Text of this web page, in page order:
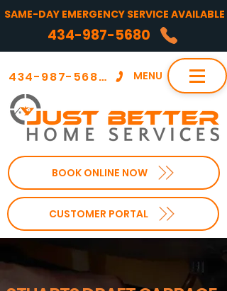
BOOK ONLINE NOW
MENU
434-987-5680
CUSTOMER PORTAL
SAME-DAY EMERGENCY SERVICE AVAILABLE
434-987-5680